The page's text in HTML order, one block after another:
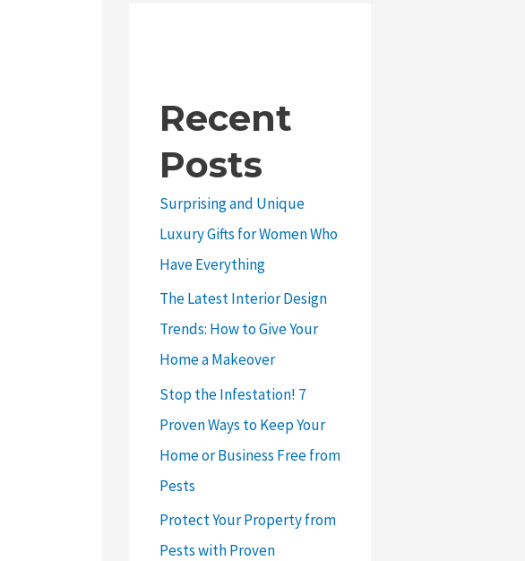
Recent
Posts
Surprising and Unique
Luxury Gifts for Women Who
Have Everything
The Latest Interior Design
Trends: How to Give Your
Home a Makeover
Stop the Infestation! 7
Proven Ways to Keep Your
Home or Business Free from
Pests
Protect Your Property from
Pests with Proven